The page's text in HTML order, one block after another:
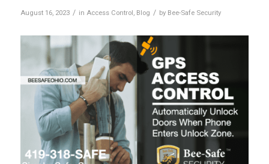
August 16, 2023 / in Access Control Blog / by Bee-Safe Security